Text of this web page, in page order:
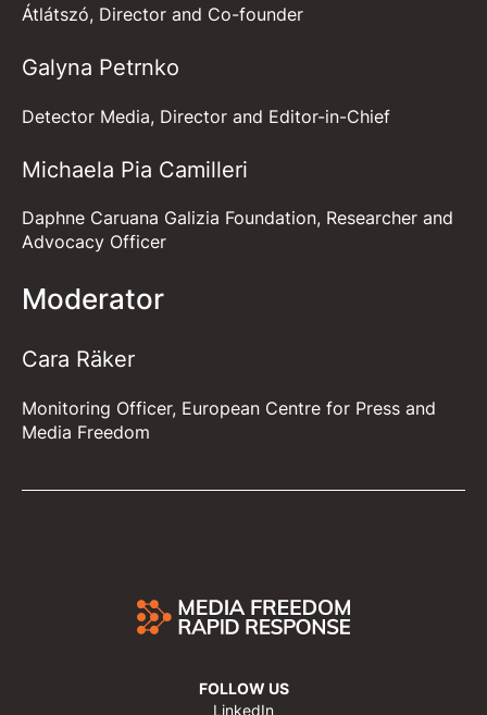
Átlátszó, Director and Co-founder
Galyna Petrnko
Detector Media, Director and Editor-in-Chief
Michaela Pia Camilleri
Daphne Caruana Galizia Foundation, Researcher and
Advocacy Officer
Moderator
Cara Räker
Monitoring Officer, European Centre for Press and
Media Freedom
FOLLOW US
LinkedIn